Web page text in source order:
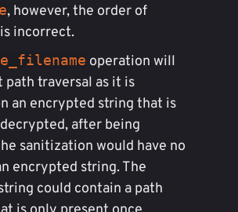
, however, the order of
incorrect.
operation will
path traversal as it is
an encrypted string that is
after being
sanitization would have no
encrypted string. The
could contain a path